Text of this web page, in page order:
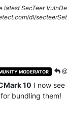
latest SecTeer
dl/
MODERATOR
10 I now see
bundling them!